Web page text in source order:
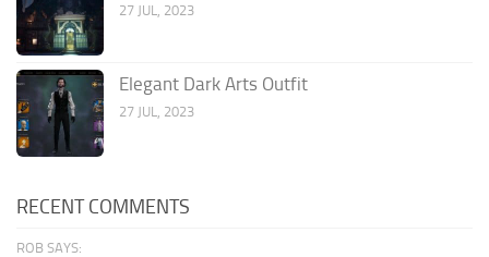
27 JUL, 2023
Elegant Dark Arts Outfit
27 JUL, 2023
RECENT COMMENTS
ROB SAYS: